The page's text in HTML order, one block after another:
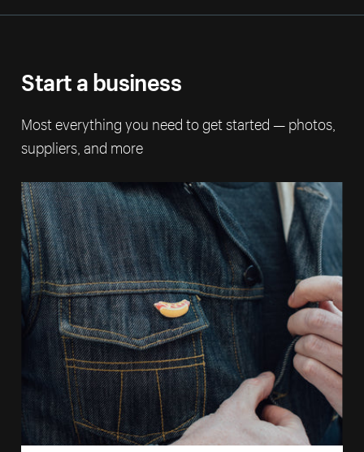
Start a business
Most everything you need to get started — photos,
suppliers, and more